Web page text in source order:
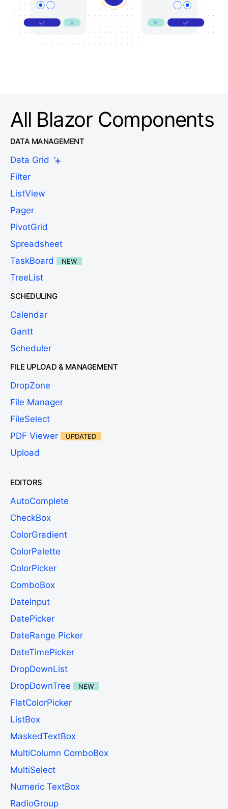
All Blazor Components
DATA MANAGEMENT
Data Grid
Filter
ListView
Pager
PivotGrid
Spreadsheet
TaskBoard
NEW
TreeList
SCHEDULING
Calendar
Gantt
Scheduler
FILE UPLOAD & MANAGEMENT
DropZone
File Manager
FileSelect
PDF Viewer
UPDATED
Upload
EDITORS
AutoComplete
CheckBox
ColorGradient
ColorPalette
ColorPicker
ComboBox
DateInput
DatePicker
DateRange Picker
DateTimePicker
DropDownList
DropDownTree
NEW
FlatColorPicker
ListBox
MaskedTextBox
MultiColumn ComboBox
MultiSelect
Numeric TextBox
RadioGroup